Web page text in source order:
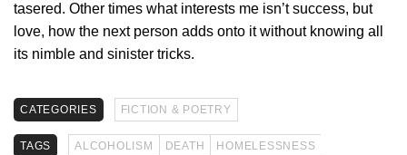
tasered. Other times what interests me isn’t success, but
love, how the next person adds onto it without knowing all
its nimble and sinister tricks.
CATEGORIES FICTION & POETRY
TAGS ALCOHOLISM DEATH
HOMELESSNESS